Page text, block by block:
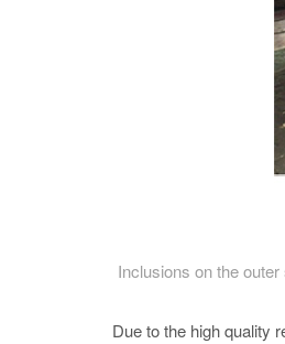
Inclusions on the
Due to the high quality